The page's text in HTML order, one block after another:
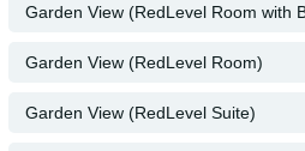
Garden View (RedLevel Room with
Garden View (RedLevel Room)
Garden View (RedLevel Suite)